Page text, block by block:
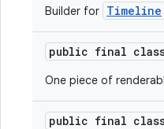
Builder for Timeline
public final
One piece of
public final